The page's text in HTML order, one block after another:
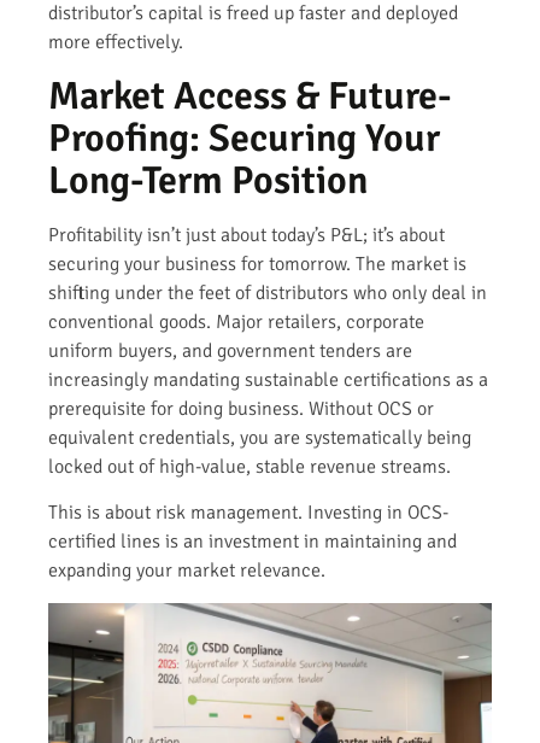
distributor’s capital is freed up faster and deployed
more effectively.
Market Access & Future-
Proofing: Securing Your
Long-Term Position
Profitability isn’t just about today’s P&L; it’s about
securing your business for tomorrow. The market is
shifting under the feet of distributors who only deal in
conventional goods. Major retailers, corporate
uniform buyers, and government tenders are
increasingly mandating sustainable certifications as a
prerequisite for doing business. Without OCS or
equivalent credentials, you are systematically being
locked out of high-value, stable revenue streams.
This is about risk management. Investing in OCS-
certified lines is an investment in maintaining and
expanding your market relevance.